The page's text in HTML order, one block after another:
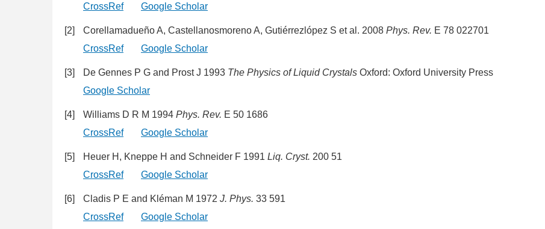
CrossRef
Google Scholar
[2] Corellamadueño A, Castellanosmoreno A, Gutiérrezlópez S et al. 2008 Phys. Rev. E 78 022701
CrossRef
Google Scholar
[3] De Gennes P G and Prost J 1993 The Physics of Liquid Crystals Oxford: Oxford University Press
Google Scholar
[4] Williams D R M 1994 Phys. Rev. E 50 1686
CrossRef
Google Scholar
[5] Heuer H, Kneppe H and Schneider F 1991 Liq. Cryst. 200 51
CrossRef
Google Scholar
[6] Cladis P E and Kléman M 1972 J. Phys. 33 591
CrossRef
Google Scholar